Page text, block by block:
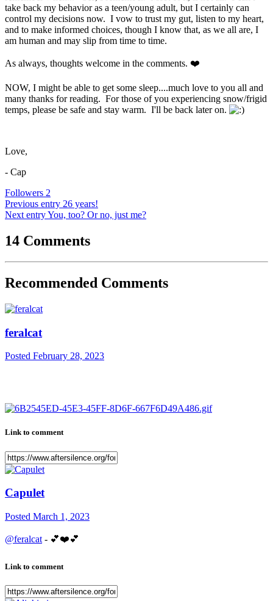
take back my behavior as a teen/young adult, but I certainly can
control my decisions now. I vow to trust my gut, listen to my heart,
and to make informed choices, though I know that, as we all are, I
am human and may slip from time to time.
As always, thoughts welcome in the comments. ❤️
NOW, I might be able to get some sleep....much love to you all and
many thanks for reading. For those of you experiencing snow/frigid
temps, please be safe and stay warm. I'll be back later on.
Love,
- Cap
Followers 2
Previous entry 26 years!
Next entryYou, too? Or no, just me?
14 Comments
Recommended Comments
feralcat
Posted February 28, 2023
Link to comment
Capulet
Posted March 1, 2023
@feralcat - 💕❤️💕
Link to comment